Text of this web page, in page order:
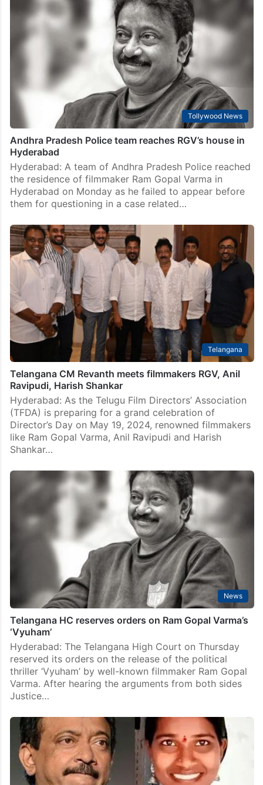
Tollywood News
Andhra Pradesh Police team reaches RGV’s house in
Hyderabad
Hyderabad: A team of Andhra Pradesh Police reached
the residence of filmmaker Ram Gopal Varma in
Hyderabad on Monday as he failed to appear before
them for questioning in a case related…
Telangana
Telangana CM Revanth meets filmmakers RGV, Anil
Ravipudi, Harish Shankar
Hyderabad: As the Telugu Film Directors’ Association
(TFDA) is preparing for a grand celebration of
Director’s Day on May 19, 2024, renowned filmmakers
like Ram Gopal Varma, Anil Ravipudi and Harish
Shankar…
News
Telangana HC reserves orders on Ram Gopal Varma’s
‘Vyuham’
Hyderabad: The Telangana High Court on Thursday
reserved its orders on the release of the political
thriller ‘Vyuham’ by well-known filmmaker Ram Gopal
Varma. After hearing the arguments from both sides
Justice…